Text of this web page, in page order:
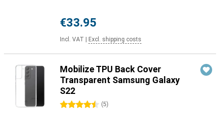
€33.95
Incl. VAT Excl. shipping costs
Mobilize TPU Back Cover
Transparent Samsung Galaxy
S22
4.5 stars (5)